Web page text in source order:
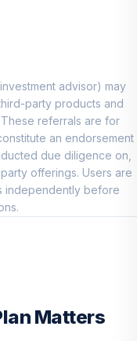
advisor) may
party products and
referrals are for
an endorsement
due diligence on,
offerings. Users are
independently before
Matters